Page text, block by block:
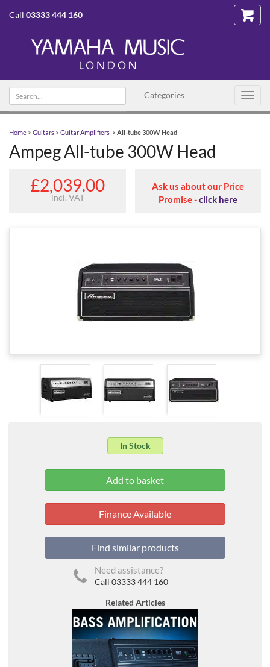
Call 03333 444 160
Categories
Search text
Home >Guitars >Guitar Amplifiers >All-tube 300W Head
Ampeg All-tube 300W Head
£2,039.00
incl. VAT
Ask us about our Price
Promise -click here
In Stock
Finance Available
Find similar products
Need assistance?
Call 03333 444 160
Related Articles